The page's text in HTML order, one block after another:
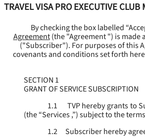
TRAVEL VISA PRO EXECUTIVE
By checking the box labelled
Agreement (the "Agreement ") is made
("Subscriber"). For purposes of this
covenants and conditions set forth
SECTION 1
GRANT OF SERVICE SUBSCRIPTION
1.1
TVP hereby grants to
(the “Services,”) subject to the
1.2
Subscriber hereby